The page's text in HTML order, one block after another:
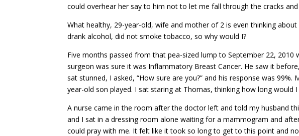
could overhear her say to him not to let me fall through the cracks
What healthy, 29-year-old, wife and mother of 2 is even thinking
drank alcohol, did not smoke tobacco, so why would I?
Five months passed from that pea-sized lump to September 22, 2010
surgeon was sure it was Inflammatory Breast Cancer. He saw it
sat stunned, I asked, “How sure are you?” and his response was
year-old son played. I sat staring at Thomas, thinking how long would
A nurse came in the room after the doctor left and told my husband
and I sat in a dressing room alone waiting for a mammogram and
could pray with me. It felt like it took so long to get to this point and